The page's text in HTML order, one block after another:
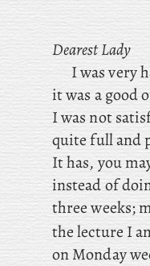
Dearest Lady
Iwas very
it was a good
I was not
quite full and
It has, you
instead of
three weeks;
thelectureI
on Monday